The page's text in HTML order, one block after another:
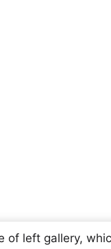
of left gallery,